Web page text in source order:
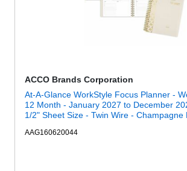
ACCO Brands Corporation
At-A-Glance WorkStyle Focus Planner -
12 Month - January 2027 to December
1/2" Sheet Size - Twin Wire - Champagne
AAG160620044